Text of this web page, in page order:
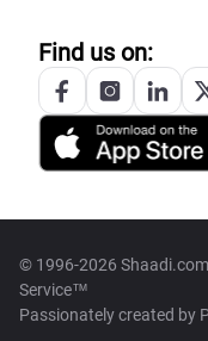
Find us on:
© 1996-2026
Service™
Passionately created by